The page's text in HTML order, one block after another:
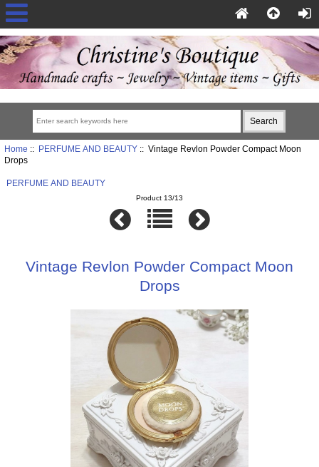
Home :: PERFUME AND BEAUTY:: Vintage Revlon Powder Compact Moon
Drops
PERFUME AND BEAUTY
Product 13/13
Vintage Revlon Powder Compact Moon
Drops